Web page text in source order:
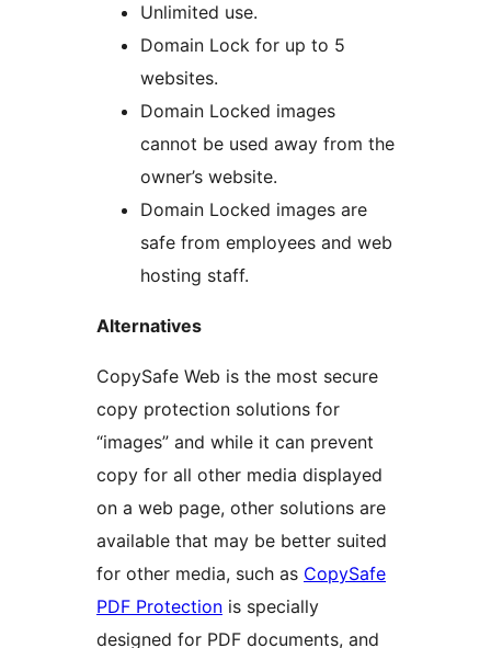
Unlimited use.
Domain Lock for up to 5
websites.
Domain Locked images
cannot be used away from the
owner’s website.
Domain Locked images are
safe from employees and web
hosting staff.
Alternatives
CopySafe Web is the most secure
copy protection solutions for
“images” and while it can prevent
copy for all other media displayed
on a web page, other solutions are
available that may be better suited
for other media, such as CopySafe
PDF Protection is specially
designed for PDF documents, and